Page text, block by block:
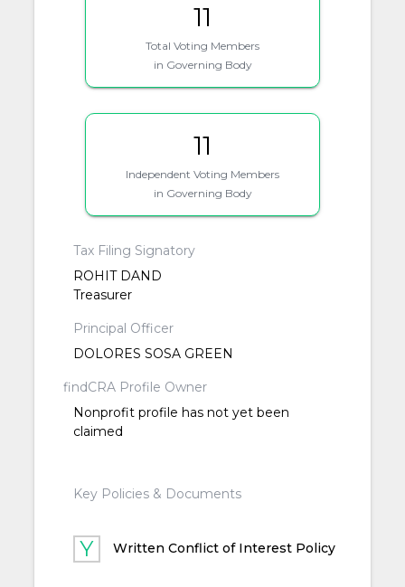
11
Total Voting Members
in Governing Body
11
Independent Voting Members
in Governing Body
Tax Filing Signatory
ROHIT DAND
Treasurer
Principal Officer
DOLORES SOSA GREEN
findCRA Profile Owner
Nonprofit profile has not yet been
claimed
Key Policies & Documents
Written Conflict of Interest Policy